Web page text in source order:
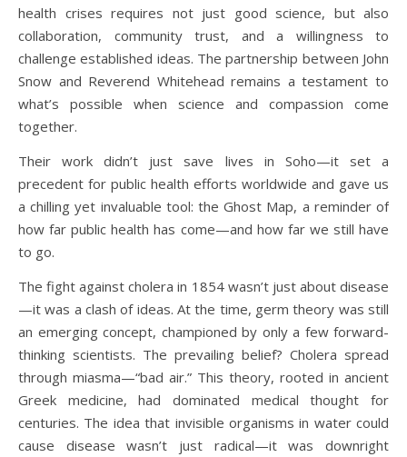
health crises requires not just good science, but also
collaboration, community trust, and a willingness to
challenge established ideas. The partnership between John
Snow and Reverend Whitehead remains a testament to
what’s possible when science and compassion come
together.
Their work didn’t just save lives in Soho—it set a
precedent for public health efforts worldwide and gave us
a chilling yet invaluable tool: the Ghost Map, a reminder of
how far public health has come—and how far we still have
to go.
The fight against cholera in 1854 wasn’t just about disease
—it was a clash of ideas. At the time, germ theory was still
an emerging concept, championed by only a few forward-
thinking scientists. The prevailing belief? Cholera spread
through miasma—“bad air.” This theory, rooted in ancient
Greek medicine, had dominated medical thought for
centuries. The idea that invisible organisms in water could
cause disease wasn’t just radical—it was downright